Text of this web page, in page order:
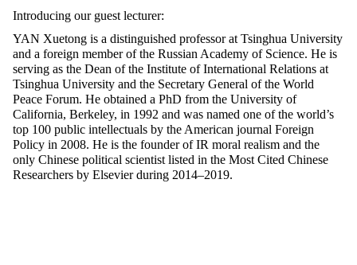
Introducing our guest lecturer:
YAN Xuetong is a distinguished professor at Tsinghua University
and a foreign member of the Russian Academy of Science. He is
serving as the Dean of the Institute of International Relations at
Tsinghua University and the Secretary General of the World
Peace Forum. He obtained a PhD from the University of
California, Berkeley, in 1992 and was named one of the world’s
top 100 public intellectuals by the American journal Foreign
Policy in 2008. He is the founder of IR moral realism and the
only Chinese political scientist listed in the Most Cited Chinese
Researchers by Elsevier during 2014–2019.